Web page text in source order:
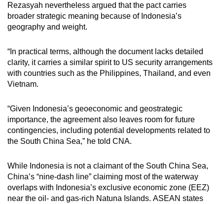
Rezasyah nevertheless argued that the pact carries
broader strategic meaning because of Indonesia’s
geography and weight.
“In practical terms, although the document lacks detailed
clarity, it carries a similar spirit to US security arrangements
with countries such as the Philippines, Thailand, and even
Vietnam.
“Given Indonesia’s geoeconomic and geostrategic
importance, the agreement also leaves room for future
contingencies, including potential developments related to
the South China Sea,” he told CNA.
While Indonesia is not a claimant of the South China Sea,
China’s “nine-dash line” claiming most of the waterway
overlaps with Indonesia’s exclusive economic zone (EEZ)
near the oil- and gas-rich Natuna Islands. ASEAN states